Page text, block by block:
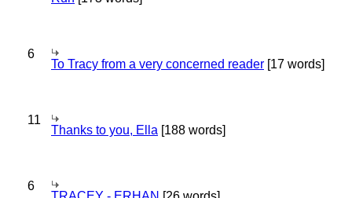
6
To Tracy from a very concerned reader [17 words]
11
Thanks to you, Ella [188 words]
6